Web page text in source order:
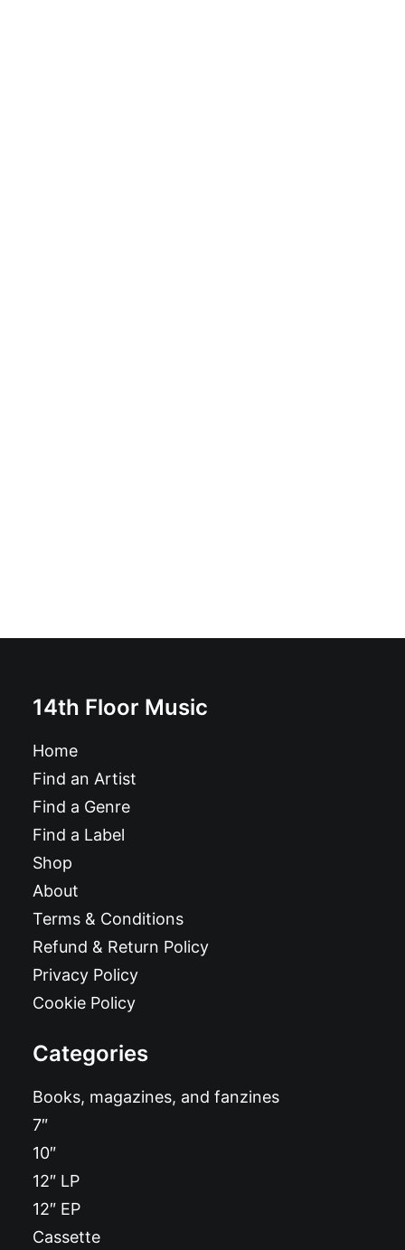
14th Floor Music
Home
Find an Artist
Find a Genre
Find a Label
Shop
About
Terms & Conditions
Refund & Return Policy
Privacy Policy
Cookie Policy
Categories
Books, magazines, and fanzines
7″
10″
12″ LP
12″ EP
Cassette